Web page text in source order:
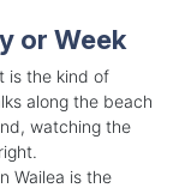
or Week
is the kind of
along the beach
watching the
Wailea is the